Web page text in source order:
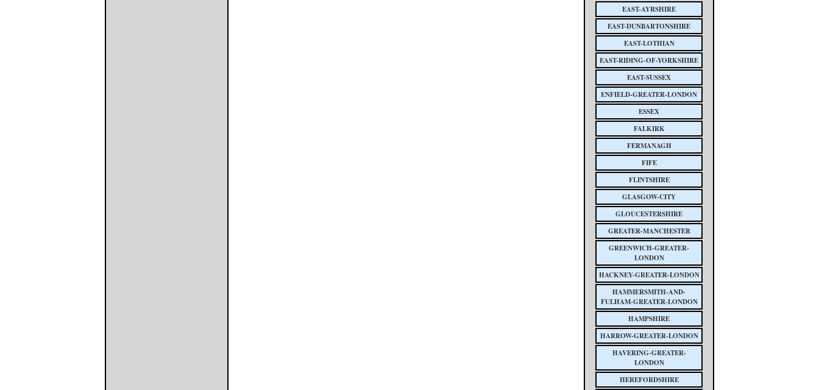
EAST-AYRSHIRE
EAST-DUNBARTONSHIRE
EAST-LOTHIAN
EAST-RIDING-OF-YORKSHIRE
EAST-SUSSEX
ENFIELD-GREATER-LONDON
ESSEX
FALKIRK
FERMANAGH
FIFE
FLINTSHIRE
GLASGOW-CITY
GLOUCESTERSHIRE
GREATER-MANCHESTER
GREENWICH-GREATER-
LONDON
HACKNEY-GREATER-LONDON
HAMMERSMITH-AND-
FULHAM-GREATER-LONDON
HAMPSHIRE
HARROW-GREATER-LONDON
HAVERING-GREATER-
LONDON
HEREFORDSHIRE